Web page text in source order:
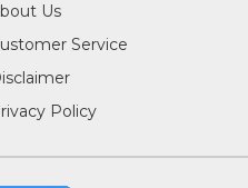
Us
Service
Policy